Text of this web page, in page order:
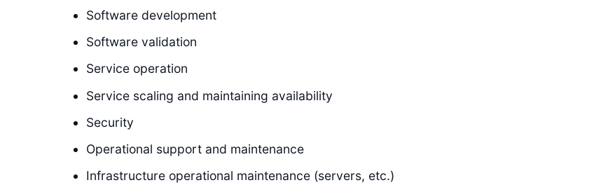
Software development
Software validation
Service operation
Service scaling and maintaining availability
Security
Operational support and maintenance
Infrastructure operational maintenance (servers, etc.)